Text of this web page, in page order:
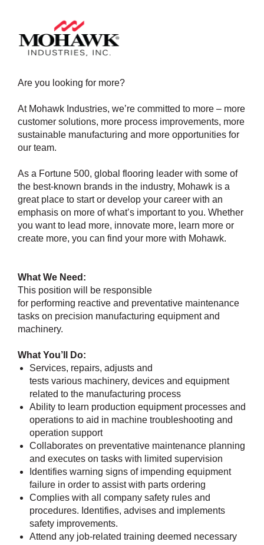
Are you looking for more?
At Mohawk Industries, we’re committed to more – more
customer solutions, more process improvements, more
sustainable manufacturing and more opportunities for
our team.
As a Fortune 500, global flooring leader with some of
the best-known brands in the industry, Mohawk is a
great place to start or develop your career with an
emphasis on more of what’s important to you. Whether
you want to lead more, innovate more, learn more or
create more, you can find your more with Mohawk.
What We Need:
This position will be responsible
for performing reactive and preventative maintenance
tasks on precision manufacturing equipment and
machinery.
What You’ll Do:
Services, repairs, adjusts and
tests various machinery, devices and equipment
related to the manufacturing process
Ability to learn production equipment processes and
operations to aid in machine troubleshooting and
operation support
Collaborates on preventative maintenance planning
and executes on tasks with limited supervision
Identifies warning signs of impending equipment
failure in order to assist with parts ordering
Complies with all company safety rules and
procedures. Identifies, advises and implements
safety improvements.
Attend any job-related training deemed necessary